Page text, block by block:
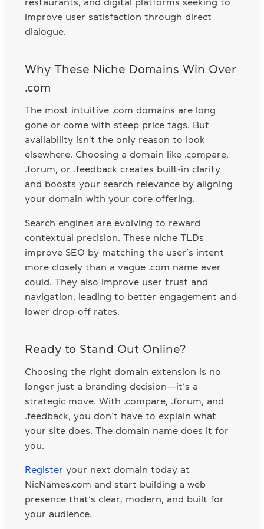
improve user satisfaction through direct
dialogue.
Why These Niche Domains Win Over
.com
The most intuitive .com domains are long
gone or come with steep price tags. But
availability isn't the only reason to look
elsewhere. Choosing a domain like .compare,
.forum, or .feedback creates built-in clarity
and boosts your search relevance by aligning
your domain with your core offering.
Search engines are evolving to reward
contextual precision. These niche TLDs
improve SEO by matching the user’s intent
more closely than a vague .com name ever
could. They also improve user trust and
navigation, leading to better engagement and
lower drop-off rates.
Ready to Stand Out Online?
Choosing the right domain extension is no
longer just a branding decision—it’s a
strategic move. With .compare, .forum, and
.feedback, you don’t have to explain what
your site does. The domain name does it for
you.
Register your next domain today at
NicNames.com and start building a web
presence that’s clear, modern, and built for
your audience.